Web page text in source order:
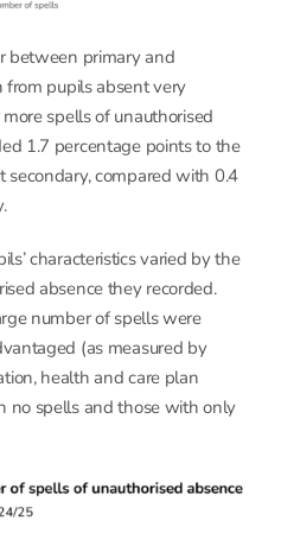
between primary and
from pupils absent very
spells of unauthorised
1.7 percentage points to the
secondary, compared with 0.4
characteristics varied by the
absence they recorded.
number of spells were
(as measured by
health and care plan
no spells and those with only